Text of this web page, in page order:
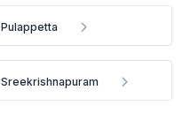
Pulappetta
Sreekrishnapuram